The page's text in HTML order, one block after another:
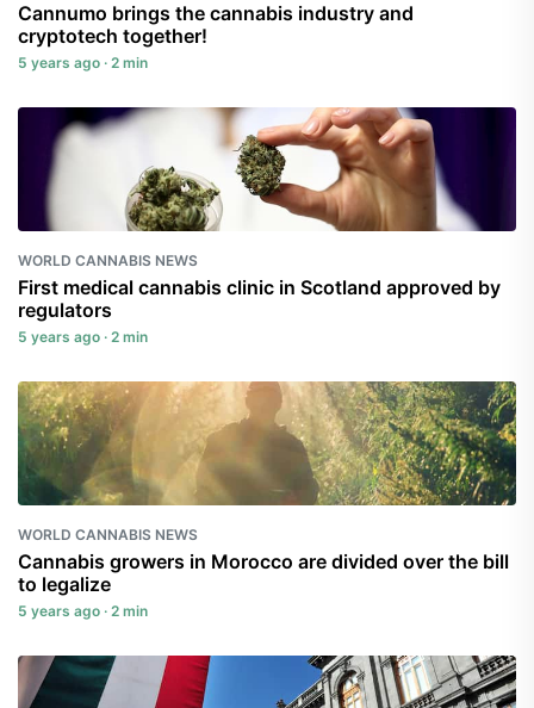
Cannumo brings the cannabis industry and
cryptotech together!
5 years ago · 2 min
WORLD CANNABIS NEWS
First medical cannabis clinic in Scotland approved by
regulators
5 years ago · 2 min
WORLD CANNABIS NEWS
Cannabis growers in Morocco are divided over the bill
to legalize
5 years ago · 2 min